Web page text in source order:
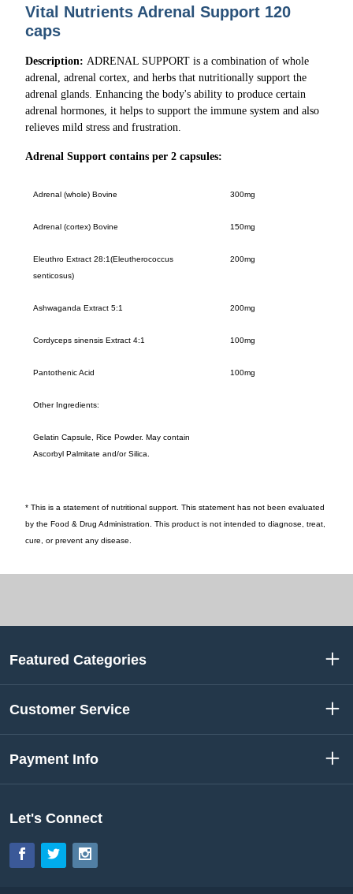
Vital Nutrients Adrenal Support 120
caps
Description: ADRENAL SUPPORT is a combination of whole
adrenal, adrenal cortex, and herbs that nutritionally support the
adrenal glands. Enhancing the body's ability to produce certain
adrenal hormones, it helps to support the immune system and also
relieves mild stress and frustration.
Adrenal Support contains per 2 capsules:
Adrenal (whole) Bovine 300mg
Adrenal (cortex) Bovine 150mg
Eleuthro Extract 28:1(Eleutherococcus
senticosus)
200mg
Ashwaganda Extract 5:1 200mg
Cordyceps sinensis Extract 4:1 100mg
Pantothenic Acid 100mg
Other Ingredients:
Gelatin Capsule, Rice Powder. May contain
Ascorbyl Palmitate and/or Silica.
* This is a statement of nutritional support. This statement has not been evaluated
by the Food & Drug Administration. This product is not intended to diagnose, treat,
cure, or prevent any disease.
Featured Categories
Customer Service
Payment Info
Let's Connect
Facebook
Twitter